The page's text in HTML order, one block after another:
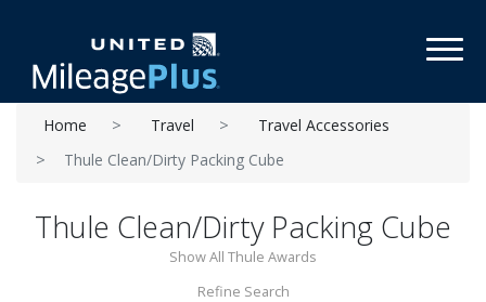
Home Travel
Travel Accessories
Thule Clean/Dirty Packing Cube
Thule Clean/Dirty Packing Cube
Show All Thule Awards
Refine Search